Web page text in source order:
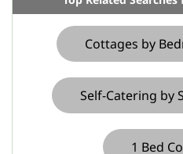
Cottages by
Self-Catering by
1 Bed